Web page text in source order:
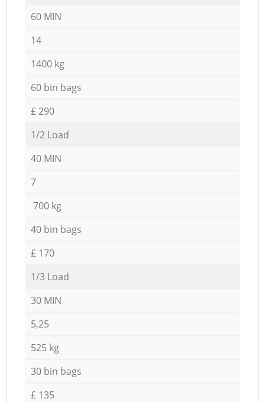
60 MIN
14
1400 kg
60 bin bags
£ 290
1/2 Load
40 MIN
7
700 kg
40 bin bags
£ 170
1/3 Load
30 MIN
5,25
525 kg
30 bin bags
£ 135